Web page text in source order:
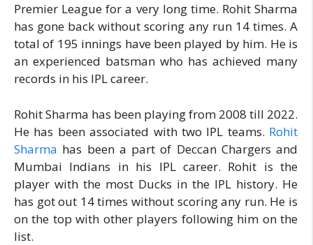
Premier League for a very long time. Rohit Sharma
has gone back without scoring any run 14 times. A
total of 195 innings have been played by him. He is
an experienced batsman who has achieved many
records in his IPL career.
Rohit Sharma has been playing from 2008 till 2022.
He has been associated with two IPL teams. Rohit
Sharma has been a part of Deccan Chargers and
Mumbai Indians in his IPL career. Rohit is the
player with the most Ducks in the IPL history. He
has got out 14 times without scoring any run. He is
on the top with other players following him on the
list.